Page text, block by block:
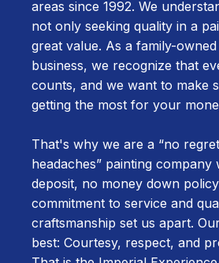
areas since 1992. We
not only seeking quality in a
great value. As a family-
business, we recognize that
counts, and we want to make
getting the most for your
That's why we are a “no
headaches” painting company
deposit, no money down
commitment to service and
craftsmanship set us apart.
best: Courtesy, respect, and